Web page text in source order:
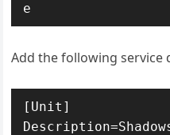
e
Add the following service
[Unit]